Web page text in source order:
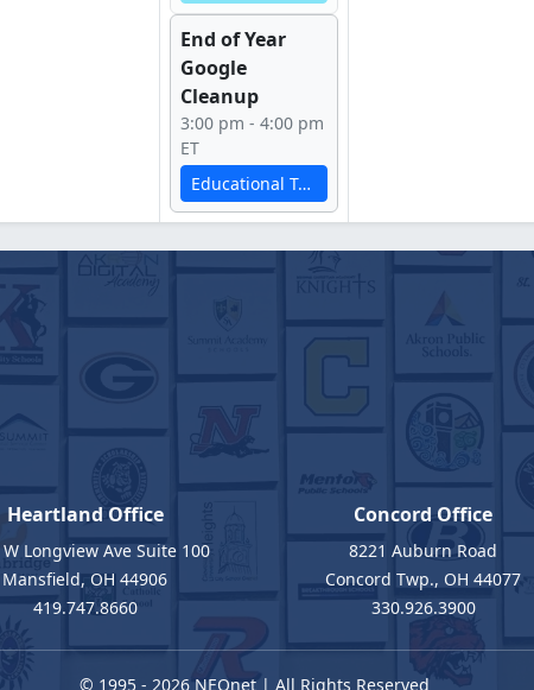
End of Year
Google
Cleanup
3:00 pm - 4:00 pm
ET
Educational Technology Services
Heartland Office
W Longview Ave Suite 100
Mansfield, OH 44906
419.747.8660
Concord Office
8221 Auburn Road
Concord Twp., OH 44077
330.926.3900
© 1995 - 2026 NEOnet| All Rights Reserved